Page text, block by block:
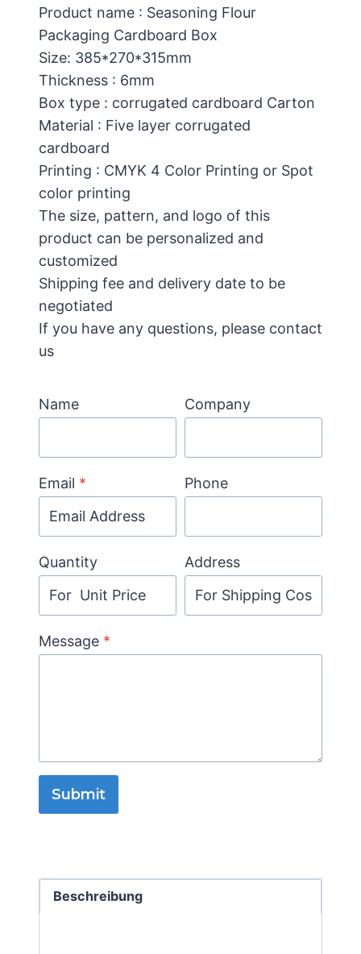
Product name : Seasoning Flour
Packaging Cardboard Box
Size: 385*270*315mm
Thickness : 6mm
Box type : corrugated cardboard Carton
Material : Five layer corrugated
cardboard
Printing : CMYK 4 Color Printing or Spot
color printing
The size, pattern, and logo of this
product can be personalized and
customized
Shipping fee and delivery date to be
negotiated
If you have any questions, please contact
us
Name Company
Email * Phone
Quantity Address
Message *
Submit
Beschreibung